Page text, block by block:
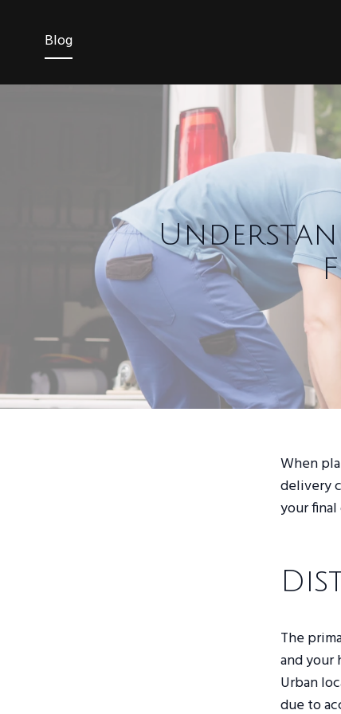
Blog
When
delivery
your
The
and your
Urban
due to